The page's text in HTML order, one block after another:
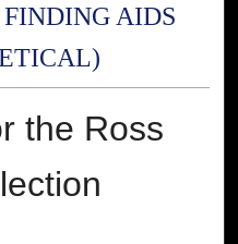
AIDS
the Ross